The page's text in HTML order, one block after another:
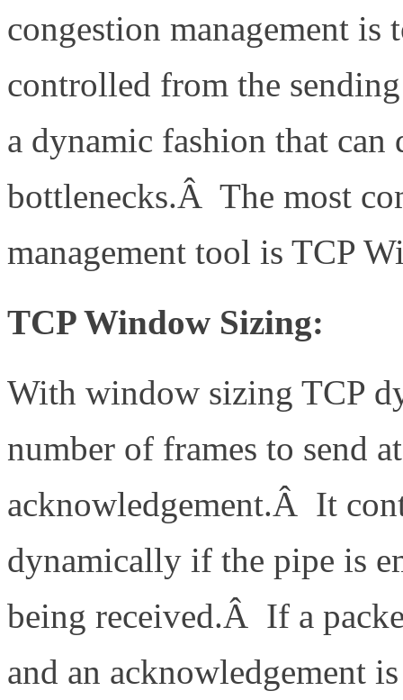
congestion management is
controlled from the
a dynamic fashion that
bottlenecks.Â The most
management tool is TCP
TCP Window Sizing:
With window sizing TCP
number of frames to send
acknowledgement.Â It
dynamically if the pipe is
being received.Â If a
and an acknowledgement